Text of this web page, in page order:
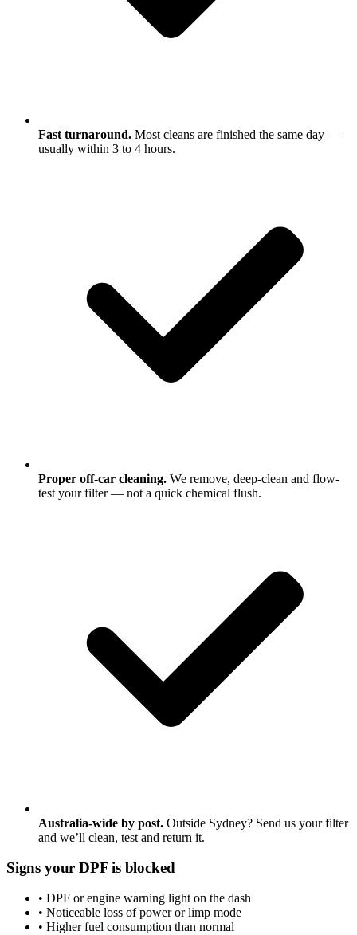
Fast turnaround. Most cleans are finished the same day —
usually within 3 to 4 hours.
Proper off-car cleaning. We remove, deep-clean and flow-
test your filter — not a quick chemical flush.
Australia-wide by post. Outside Sydney? Send us your filter
and we’ll clean, test and return it.
Signs your DPF is blocked
• DPF or engine warning light on the dash
• Noticeable loss of power or limp mode
• Higher fuel consumption than normal